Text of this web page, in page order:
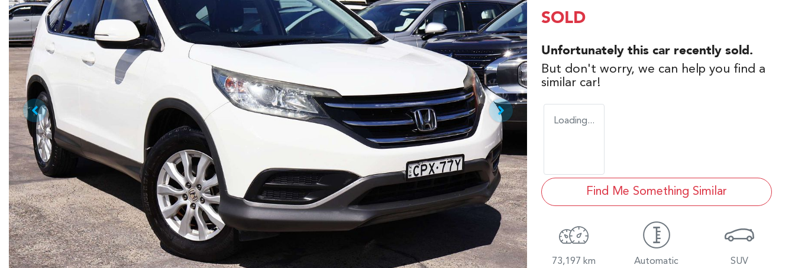
SOLD
Unfortunately this car recently sold.
But don't worry, we can help you find a
similar car!
Loading...
Find Me Something Similar
73,197 km Automatic SUV